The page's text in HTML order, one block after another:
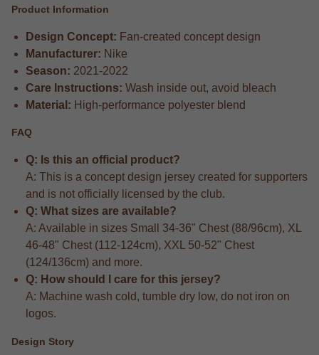
Product Information
Design Concept: Fan-created concept design
Manufacturer: Nike
Season: 2021-2022
Care Instructions: Wash inside out, avoid bleach
Material: High-performance polyester blend
FAQ
Q: Is this an official product?
A: This is a concept design jersey created for supporters
and is not officially licensed by the club.
Q: What sizes are available?
A: Available in sizes Small 34-36" Chest (88/96cm), XL
46-48" Chest (112-124cm), XXL 50-52" Chest
(124/136cm) and more.
Q: How should I care for this jersey?
A: Machine wash cold, tumble dry low, do not iron on
logos.
Design Story